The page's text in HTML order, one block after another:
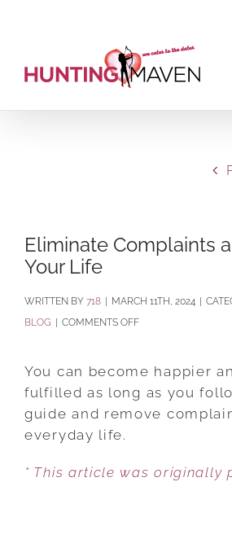
Eliminate Complaints
Your Life
BY 718 MARCH 11TH, 2024
BLOG
COMMENTS OFFON
COMPLAINTS
You can become happier
fulfilled as long as you
guide and remove
everyday life.
* This article was originally